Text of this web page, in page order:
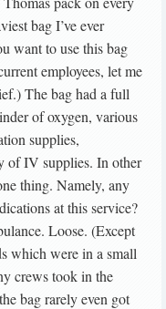
bag I’ve ever
want to use this bag
employees, let me
The bag had a full
of oxygen, various
supplies,
of IV supplies. In other
thing. Namely, any
at this service?
Loose. (Except
which were in a small
crews took in the
bag rarely even got